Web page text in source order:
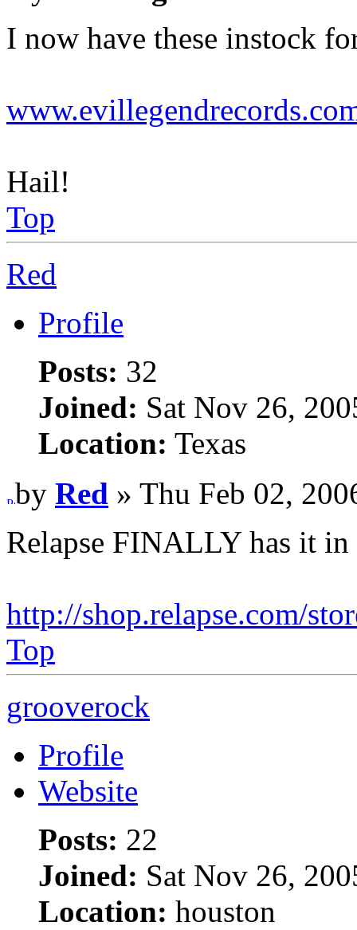
I now have these instock
Hail!
Top
Red
Profile
Posts: 32
Joined: Sat Nov 26,
Location: Texas
by Red » Thu Feb 02,
Relapse FINALLY has it
http://shop.relapse.com/
Top
grooverock
Profile
Website
Posts: 22
Joined: Sat Nov 26,
Location: houston